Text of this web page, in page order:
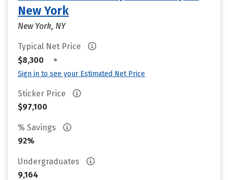
New York
New York, NY
Typical Net Price
$8,300
•
Sign in to see your Estimated Net Price
Sticker Price
$97,100
% Savings
92%
Undergraduates
9,164